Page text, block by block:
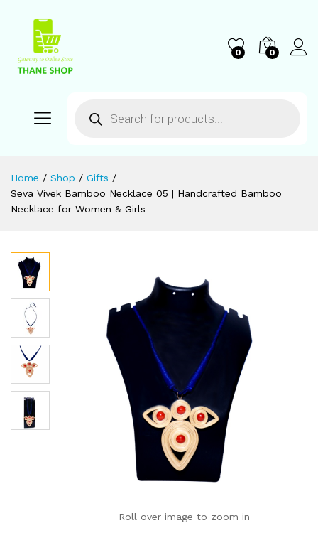
0 0
Home / Shop / Gifts /
Seva Vivek Bamboo Necklace 05 | Handcrafted Bamboo
Necklace for Women & Girls
Roll over image to zoom in